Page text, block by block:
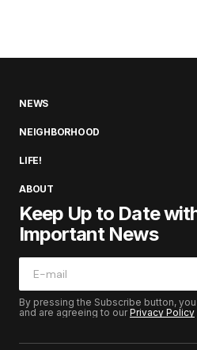
NEWS
NEIGHBORHOOD
LIFE!
ABOUT
Keep Up to Date
Important News
By pressing the Subscribe button,
and are agreeing to ourPrivacy Policy